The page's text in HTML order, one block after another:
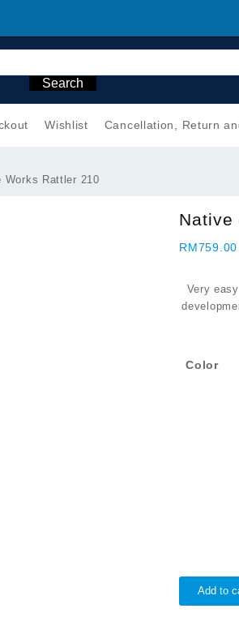
Search
Wishlist Cancellation, Return
Works Rattler 210
Native
RM759.00
Very
Color
Add to